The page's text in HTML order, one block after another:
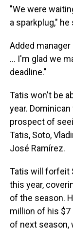
"We were
a sparkplug," he
Added
... I'm glad we
deadline."
Tatis won't be
year.
prospect of
Tatis, Soto,
José Ramírez.
Tatis will forfeit
this year,
of the season.
million of his
of next season,